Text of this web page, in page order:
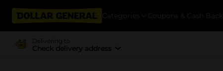
Categories Coupons & Cash Back
Delivering to
Check delivery address